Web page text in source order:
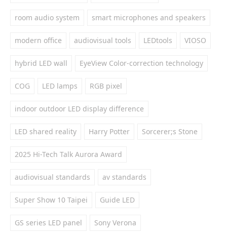
room audio system smart microphones and speakers
modern office audiovisual tools LEDtools VIOSO
hybrid LED wall EyeView Color-correction technology
COG LED lamps RGB pixel
indoor outdoor LED display difference
LED shared reality Harry Potter Sorcerer;s Stone
2025 Hi-Tech Talk Aurora Award
audiovisual standards av standards
Super Show 10 Taipei Guide LED
GS series LED panel Sony Verona